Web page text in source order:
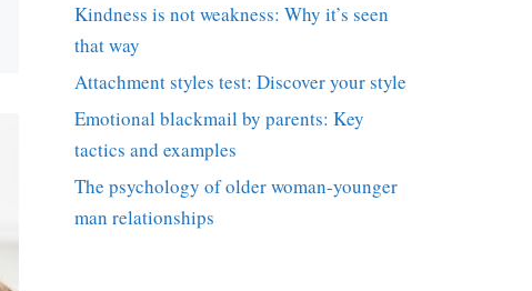
Kindness is not weakness: Why it’s seen
that way
Attachment styles test: Discover your style
Emotional blackmail by parents: Key
tactics and examples
The psychology of older woman-younger
man relationships